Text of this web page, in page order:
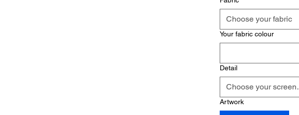
Choose your fabric
Your fabric colour
Detail
Choose your
Artwork